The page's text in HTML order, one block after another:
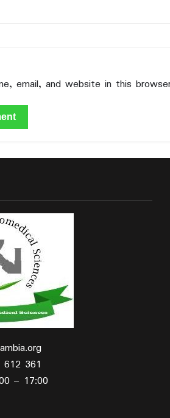
email, and website in this
361
– 17:00